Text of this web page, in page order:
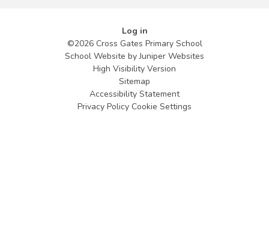
Log in
©2026 Cross Gates Primary School
School Website byJuniper Websites
High Visibility Version
Sitemap
Accessibility Statement
Privacy Policy Cookie Settings